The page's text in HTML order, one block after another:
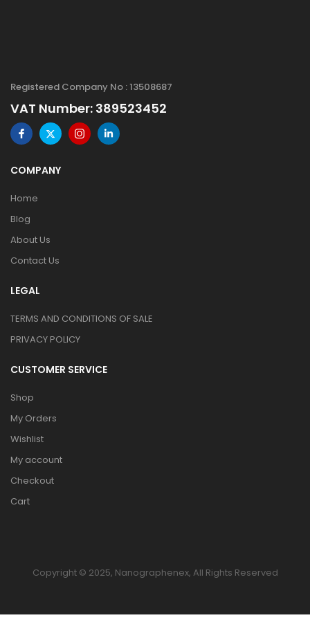
Registered Company No : 13508687
VAT Number: 389523452
COMPANY
Home
Blog
About Us
Contact Us
LEGAL
TERMS AND CONDITIONS OF SALE
PRIVACY POLICY
CUSTOMER SERVICE
Shop
My Orders
Wishlist
My account
Checkout
Cart
Copyright © 2025, Nanographenex, All Rights Reserved